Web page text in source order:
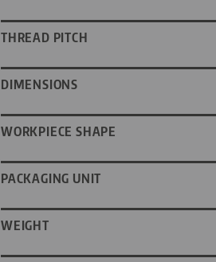
THREAD PITCH
DIMENSIONS
WORKPIECE SHAPE
PACKAGING UNIT
WEIGHT